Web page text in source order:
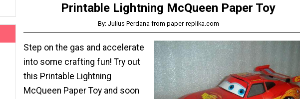
Printable Lightning McQueen Paper Toy
By: Julius Perdana from paper-replika.com
Step on the gas and accelerate
into some crafting fun! Try out
this Printable Lightning
McQueen Paper Toy and soon